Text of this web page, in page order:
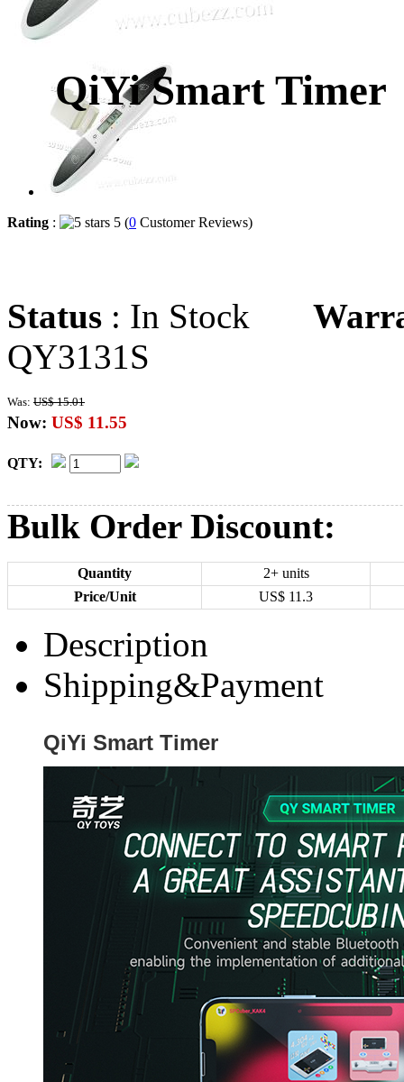
QiYi Smart Timer
Rating : 5 (0 Customer Reviews)
Status : In Stock
QY3131S
Was: US$ 15.01
Now: US$ 11.55
QTY:
Bulk Order Discount:
Quantity
2+ units
Price/Unit
US$ 11.3
Description
Shipping&Payment
QiYi Smart Timer